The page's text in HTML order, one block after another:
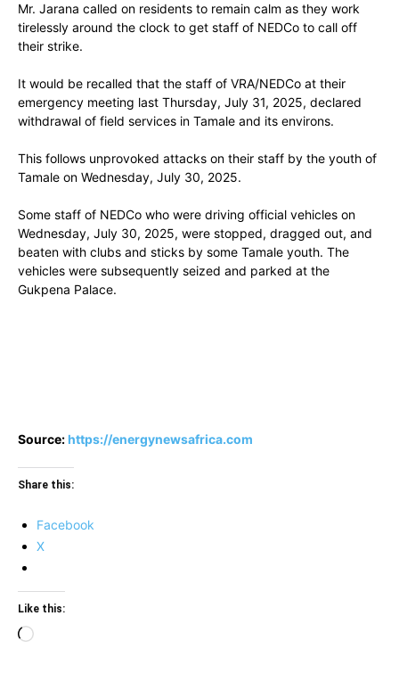
Mr. Jarana called on residents to remain calm as they work
tirelessly around the clock to get staff of NEDCo to call off
their strike.
It would be recalled that the staff of VRA/NEDCo at their
emergency meeting last Thursday, July 31, 2025, declared
withdrawal of field services in Tamale and its environs.
This follows unprovoked attacks on their staff by the youth of
Tamale on Wednesday, July 30, 2025.
Some staff of NEDCo who were driving official vehicles on
Wednesday, July 30, 2025, were stopped, dragged out, and
beaten with clubs and sticks by some Tamale youth. The
vehicles were subsequently seized and parked at the
Gukpena Palace.
Source:https://energynewsafrica.com
Share this:
Facebook
X
Like this:
Loading…